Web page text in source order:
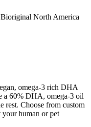
North America
omega-3 rich DHA
a 60% DHA, omega-3 oil
rest. Choose from custom
human or pet